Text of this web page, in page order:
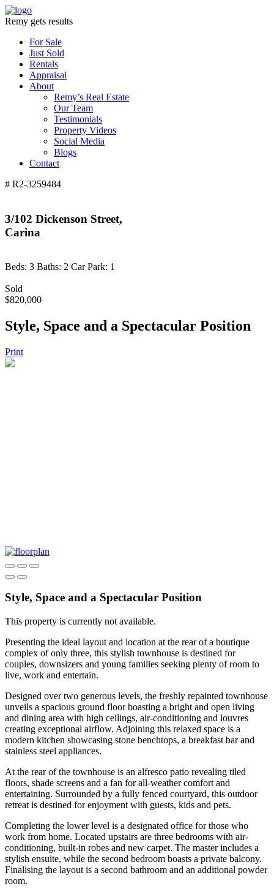
Remy gets results
For Sale
Just Sold
Rentals
Appraisal
About
Remy’s Real Estate
Our Team
Testimonials
Property Videos
Social Media
Blogs
Contact
# R2-3259484
3/102 Dickenson Street,
Carina
Beds: 3 Baths: 2 Car Park: 1
Sold
$820,000
Style, Space and a Spectacular Position
Print
Style, Space and a Spectacular Position
This property is currently not available.
Presenting the ideal layout and location at the rear of a boutique
complex of only three, this stylish townhouse is destined for
couples, downsizers and young families seeking plenty of room to
live, work and entertain.
Designed over two generous levels, the freshly repainted townhouse
unveils a spacious ground floor boasting a bright and open living
and dining area with high ceilings, air-conditioning and louvres
creating exceptional airflow. Adjoining this relaxed space is a
modern kitchen showcasing stone benchtops, a breakfast bar and
stainless steel appliances.
At the rear of the townhouse is an alfresco patio revealing tiled
floors, shade screens and a fan for all-weather comfort and
entertaining. Surrounded by a fully fenced courtyard, this outdoor
retreat is destined for enjoyment with guests, kids and pets.
Completing the lower level is a designated office for those who
work from home. Located upstairs are three bedrooms with air-
conditioning, built-in robes and new carpet. The master includes a
stylish ensuite, while the second bedroom boasts a private balcony.
Finalising the layout is a second bathroom and an additional powder
room.